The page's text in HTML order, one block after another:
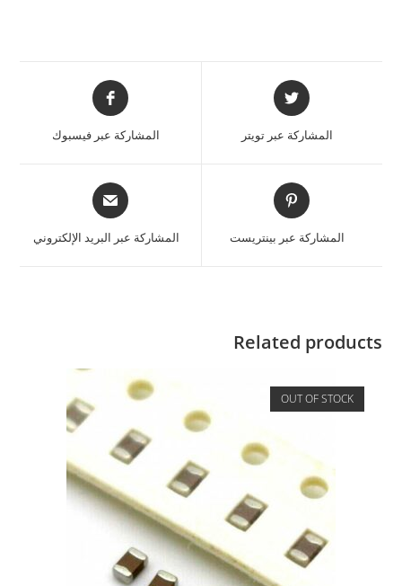
المشاركة عبر تويتر المشاركة عبر فيسبوك
المشاركة عبر بينتريست المشاركة عبر البريد الإلكتروني
Related products
OUT OF STOCK